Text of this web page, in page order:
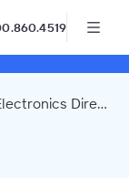
Office Electronics Directory